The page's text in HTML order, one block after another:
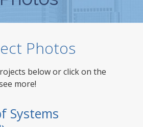
Photos
below or click on the
more!
Systems